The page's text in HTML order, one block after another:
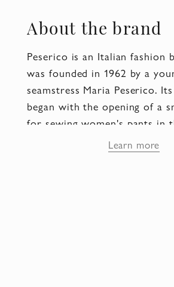
About the brand
Peserico is an Italian fashion
was founded in 1962 by a
seamstress Maria Peserico.
began with the opening of a
for sewing women's pants in
Cornedo Vicentino (province
Already in the early 70's, the
Learn more